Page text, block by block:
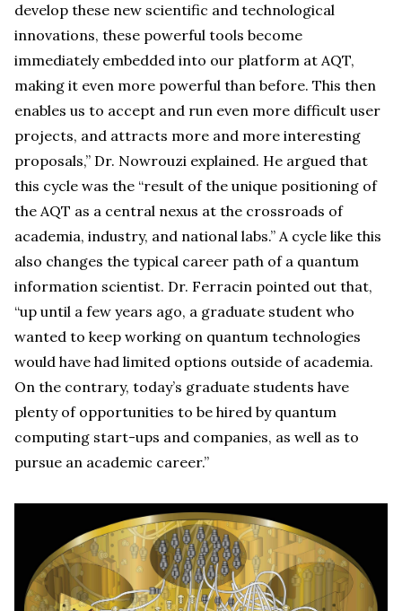
develop these new scientific and technological
innovations, these powerful tools become
immediately embedded into our platform at AQT,
making it even more powerful than before. This then
enables us to accept and run even more difficult user
projects, and attracts more and more interesting
proposals,” Dr. Nowrouzi explained. He argued that
this cycle was the “result of the unique positioning of
the AQT as a central nexus at the crossroads of
academia, industry, and national labs.” A cycle like this
also changes the typical career path of a quantum
information scientist. Dr. Ferracin pointed out that,
“up until a few years ago, a graduate student who
wanted to keep working on quantum technologies
would have had limited options outside of academia.
On the contrary, today’s graduate students have
plenty of opportunities to be hired by quantum
computing start-ups and companies, as well as to
pursue an academic career.”